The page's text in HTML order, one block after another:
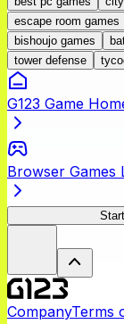
escape room games
bishoujo games
tower defense
G123 Game
Browser Games
Start
CompanyTerms